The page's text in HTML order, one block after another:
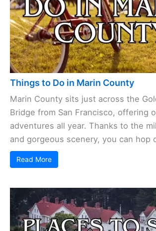
Things to Do in Marin County
Marin County sits just across the
Bridge from San Francisco, offering
adventures all year. Thanks to the
and gorgeous scenery, you can hop
Read More